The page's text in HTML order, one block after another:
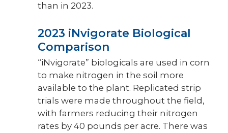
than in 2023.
2023 iNvigorate Biological
Comparison
“iNvigorate” biologicals are used in corn
to make nitrogen in the soil more
available to the plant. Replicated strip
trials were made throughout the field,
with farmers reducing their nitrogen
rates by 40 pounds per acre. There was